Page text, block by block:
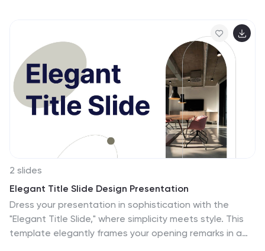
effortless customization.
2 slides
Elegant Title Slide Design Presentation
Dress your presentation in sophistication with the
"Elegant Title Slide," where simplicity meets style. This
template elegantly frames your opening remarks in a